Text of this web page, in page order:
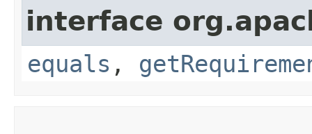
interface
equals ,